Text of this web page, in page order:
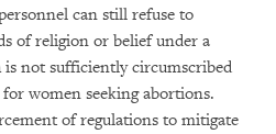
can still refuse to
of religion or belief under a
is not sufficiently circumscribed
women seeking abortions.
of regulations to mitigate